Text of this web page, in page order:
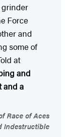
grinder
Force
and
some of
at
and
and a
Race of Aces
Indestructible